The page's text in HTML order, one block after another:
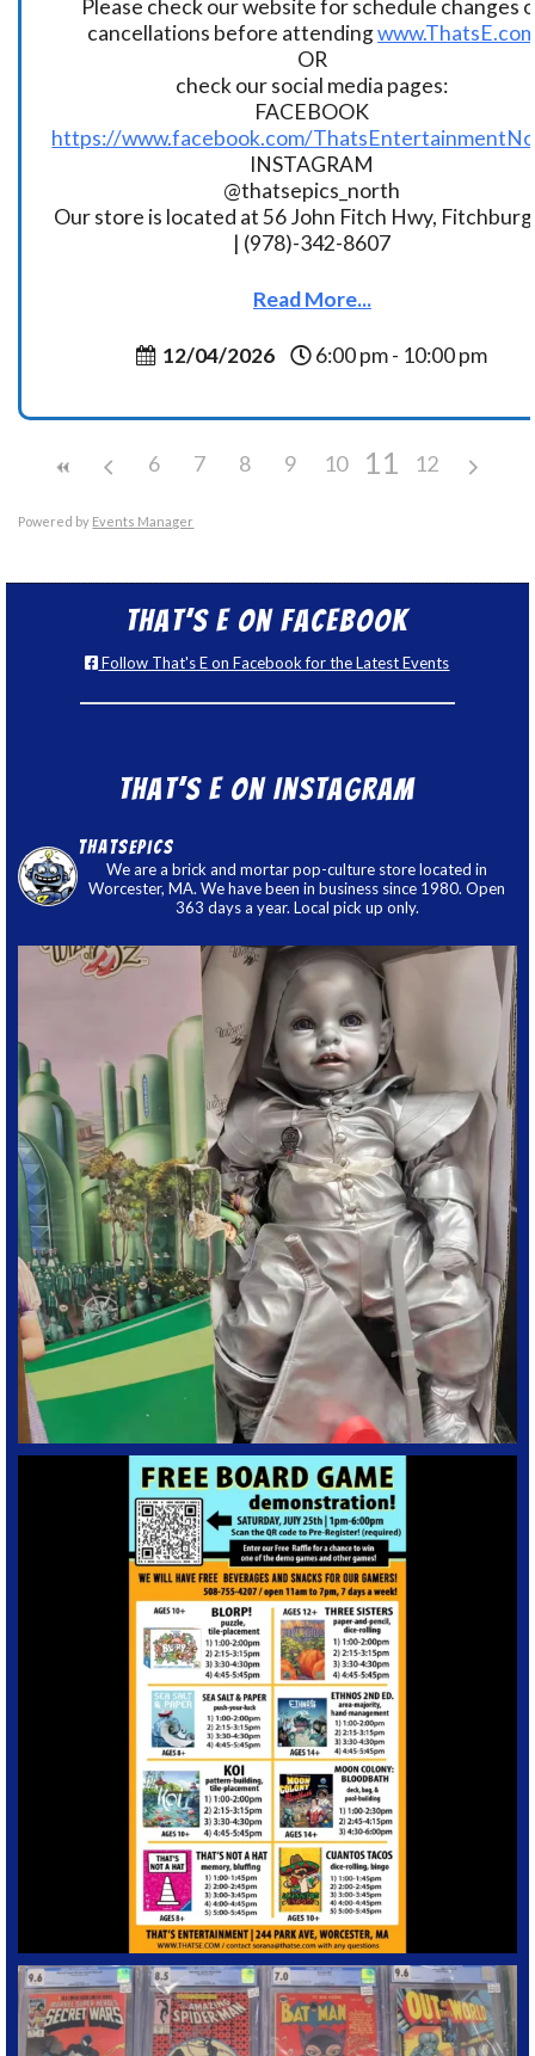
Please check our website for schedule changes
cancellations before attending
OR
check our social media pages:
FACEBOOK
https://www.facebook.com/
INSTAGRAM
@thatsepics_north
Our store is located at 56 John Fitch Hwy,
| (978)-342-8607
Read More...
12/04/2026 6:00 pm - 10:00 pm
6 7 8 9 10 11 12
Powered by Events Manager
That’s E on Facebook
Follow That's E on Facebook for the Latest Events
That’s E on Instagram
thatsepics
We are a brick and mortar pop-culture store located in
Worcester, MA. We have been in business since 1980. Open
363 days a year. Local pick up only.